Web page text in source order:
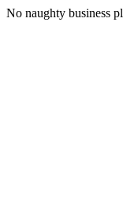
No naughty business